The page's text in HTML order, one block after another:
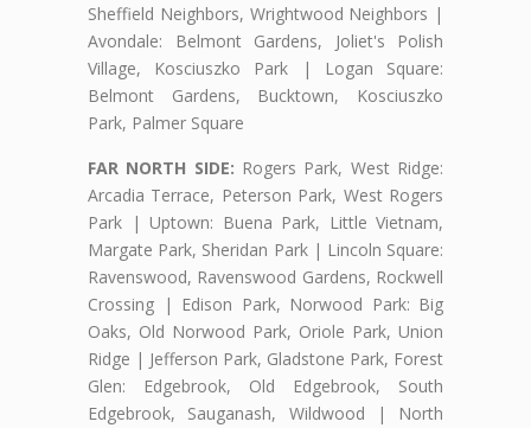
Sheffield Neighbors, Wrightwood Neighbors |
Avondale: Belmont Gardens, Joliet's Polish
Village, Kosciuszko Park | Logan Square:
Belmont Gardens, Bucktown, Kosciuszko
Park, Palmer Square
FAR NORTH SIDE: Rogers Park, West Ridge:
Arcadia Terrace, Peterson Park, West Rogers
Park | Uptown: Buena Park, Little Vietnam,
Margate Park, Sheridan Park | Lincoln Square:
Ravenswood, Ravenswood Gardens, Rockwell
Crossing | Edison Park, Norwood Park: Big
Oaks, Old Norwood Park, Oriole Park, Union
Ridge | Jefferson Park, Gladstone Park, Forest
Glen: Edgebrook, Old Edgebrook, South
Edgebrook, Sauganash, Wildwood | North